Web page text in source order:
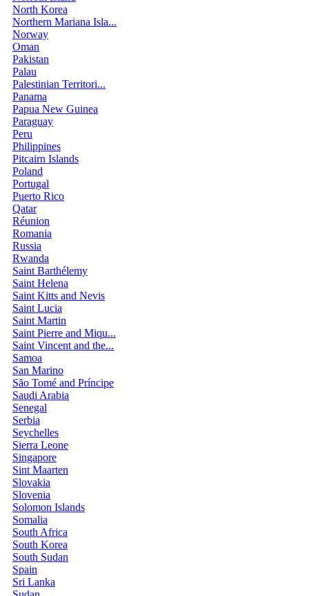
North Korea
Northern Mariana Isla...
Norway
Oman
Pakistan
Palau
Palestinian Territori...
Panama
Papua New Guinea
Paraguay
Peru
Philippines
Pitcairn Islands
Poland
Portugal
Puerto Rico
Qatar
Réunion
Romania
Russia
Rwanda
Saint Barthélemy
Saint Helena
Saint Kitts and Nevis
Saint Lucia
Saint Martin
Saint Pierre and Miqu...
Saint Vincent and the...
Samoa
San Marino
São Tomé and Príncipe
Saudi Arabia
Senegal
Serbia
Seychelles
Sierra Leone
Singapore
Sint Maarten
Slovakia
Slovenia
Solomon Islands
Somalia
South Africa
South Korea
South Sudan
Spain
Sri Lanka